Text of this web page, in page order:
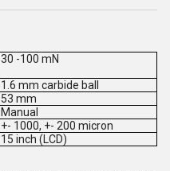
30 -100 mN
1.6 mm carbide ball
53 mm
Manual
+- 1000, +- 200 micron
15 inch (LCD)